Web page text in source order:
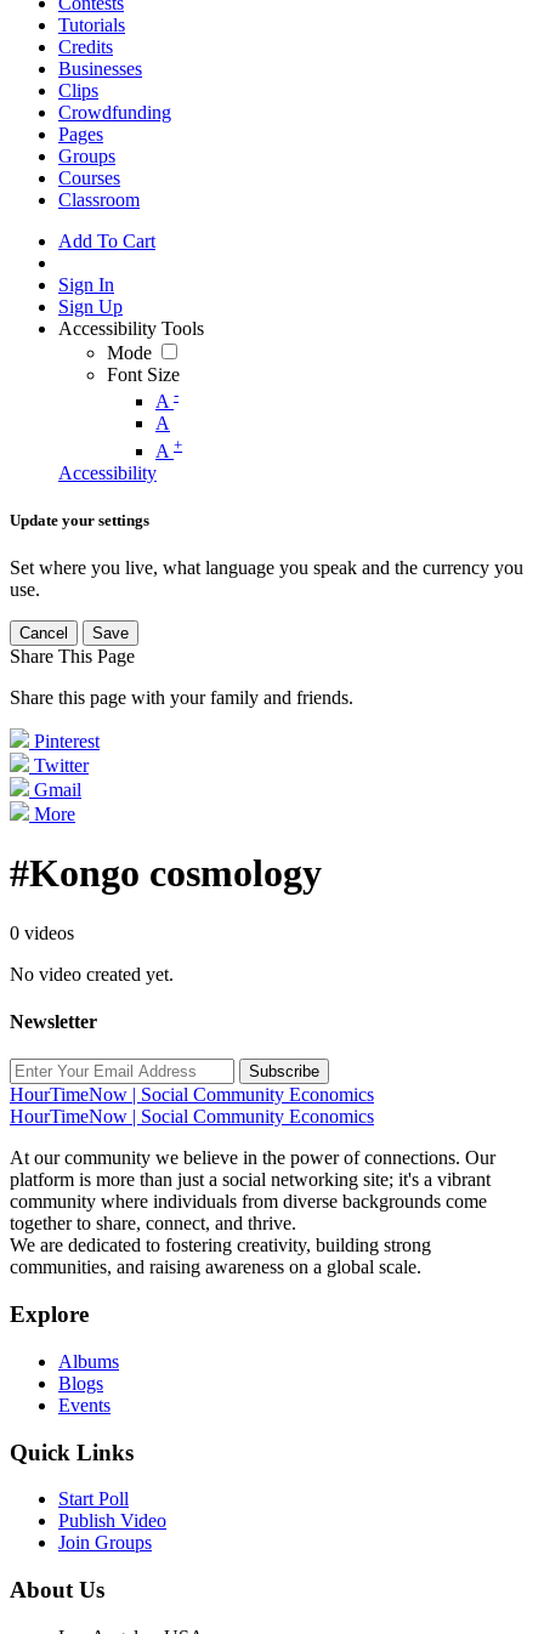
Tutorials
Credits
Businesses
Clips
Crowdfunding
Pages
Groups
Courses
Classroom
Add To Cart
Sign In
Sign Up
Accessibility Tools
Mode
Font Size
A -
A
A +
Accessibility
Update your settings
Set where you live, what language you speak and the currency you
use.
Cancel Save
Share This Page
Share this page with your family and friends.
Pinterest
Twitter
Gmail
More
#Kongo cosmology
0 videos
No video created yet.
Newsletter
Subscribe
HourTimeNow | Social Community Economics
HourTimeNow | Social Community Economics
At our community we believe in the power of connections. Our
platform is more than just a social networking site; it's a vibrant
community where individuals from diverse backgrounds come
together to share, connect, and thrive.
We are dedicated to fostering creativity, building strong
communities, and raising awareness on a global scale.
Explore
Albums
Blogs
Events
Quick Links
Start Poll
Publish Video
Join Groups
About Us